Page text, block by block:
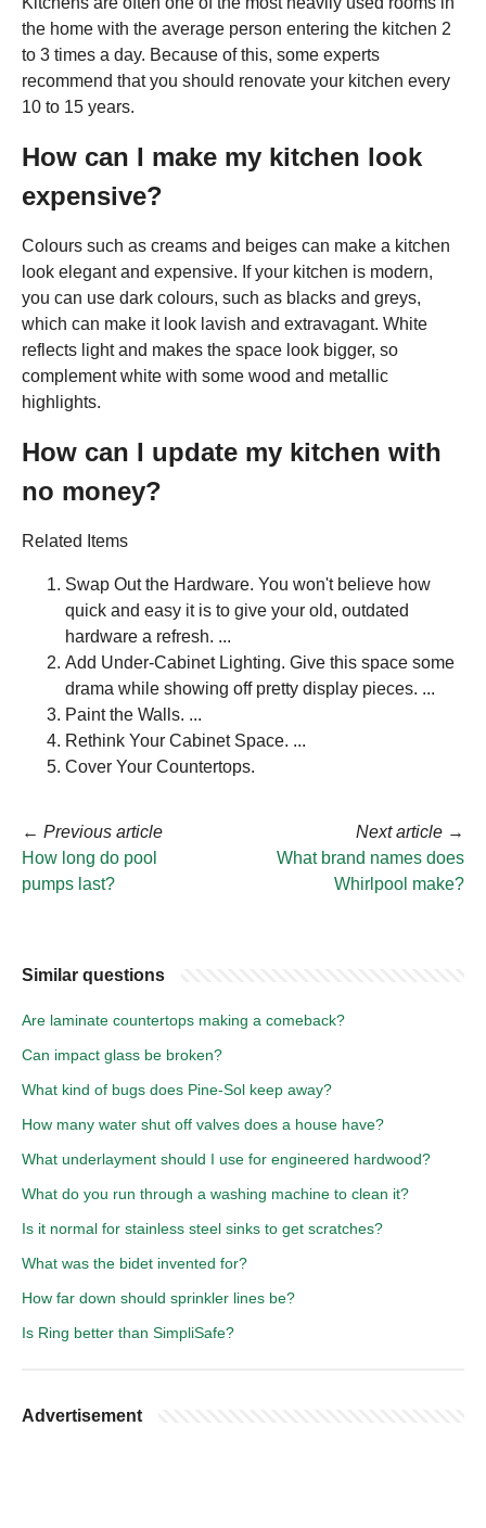
the home with the average person entering the kitchen 2
to 3 times a day. Because of this, some experts
recommend that you should renovate your kitchen every
10 to 15 years.
How can I make my kitchen look
expensive?
Colours such as creams and beiges can make a kitchen
look elegant and expensive. If your kitchen is modern,
you can use dark colours, such as blacks and greys,
which can make it look lavish and extravagant. White
reflects light and makes the space look bigger, so
complement white with some wood and metallic
highlights.
How can I update my kitchen with
no money?
Related Items
Swap Out the Hardware. You won't believe how
quick and easy it is to give your old, outdated
hardware a refresh. ...
Add Under-Cabinet Lighting. Give this space some
drama while showing off pretty display pieces. ...
Paint the Walls. ...
Rethink Your Cabinet Space. ...
Cover Your Countertops.
← Previous article
How long do pool
pumps last?
Next article →
What brand names does
Whirlpool make?
Similar questions
Are laminate countertops making a comeback?
Can impact glass be broken?
What kind of bugs does Pine-Sol keep away?
How many water shut off valves does a house have?
What underlayment should I use for engineered hardwood?
What do you run through a washing machine to clean it?
Is it normal for stainless steel sinks to get scratches?
What was the bidet invented for?
How far down should sprinkler lines be?
Is Ring better than SimpliSafe?
Advertisement